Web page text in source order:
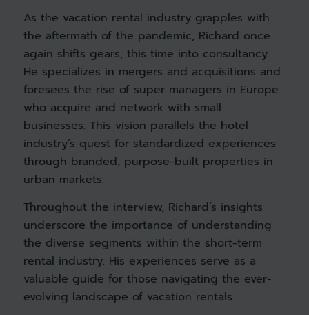
As the vacation rental industry grapples with
the aftermath of the pandemic, Richard once
again shifts gears, this time into consultancy.
He specializes in mergers and acquisitions and
foresees the rise of super managers in Europe
who acquire and network with small
businesses. This vision parallels the hotel
industry’s quest for standardized experiences
through branded, purpose-built properties in
urban markets.
Throughout the interview, Richard’s insights
underscore the importance of understanding
the diverse segments within the short-term
rental industry. His experiences serve as a
valuable guide for those navigating the ever-
evolving landscape of vacation rentals.